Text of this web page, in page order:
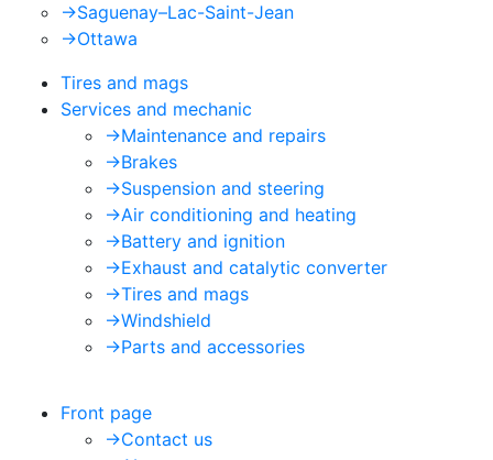
->Saguenay–Lac-Saint-Jean
->Ottawa
Tires and mags
Services and mechanic
->Maintenance and repairs
->Brakes
->Suspension and steering
->Air conditioning and heating
->Battery and ignition
->Exhaust and catalytic converter
->Tires and mags
->Windshield
->Parts and accessories
Front page
->Contact us